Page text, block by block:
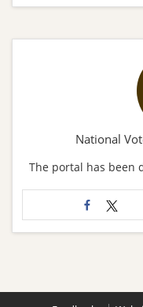
National
The portal has been